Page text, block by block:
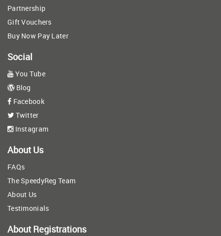
Partnership
Gift Vouchers
Buy Now Pay Later
Social
You Tube
Blog
Facebook
Twitter
Instagram
About Us
FAQs
The SpeedyReg Team
About Us
Testimonials
About Registrations